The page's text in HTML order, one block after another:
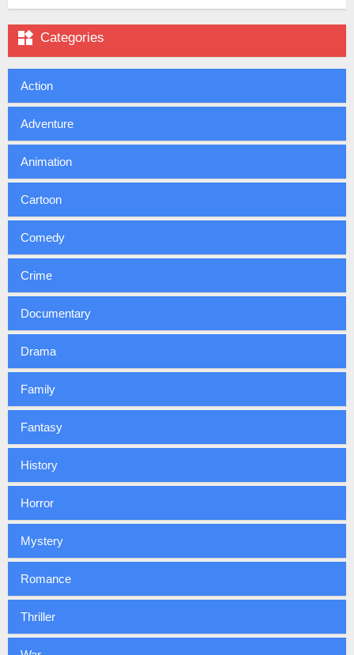
 Categories
Action
Adventure
Animation
Cartoon
Comedy
Crime
Documentary
Drama
Family
Fantasy
History
Horror
Mystery
Romance
Thriller